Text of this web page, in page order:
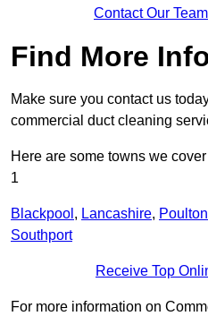
Contact Our
Find More
Make sure you contact us
commercial duct cleaning
Here are some towns we
1
Blackpool , Lancashire,
Southport
Receive Top
For more information on